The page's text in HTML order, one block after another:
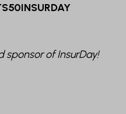
sponsor of InsurDay!